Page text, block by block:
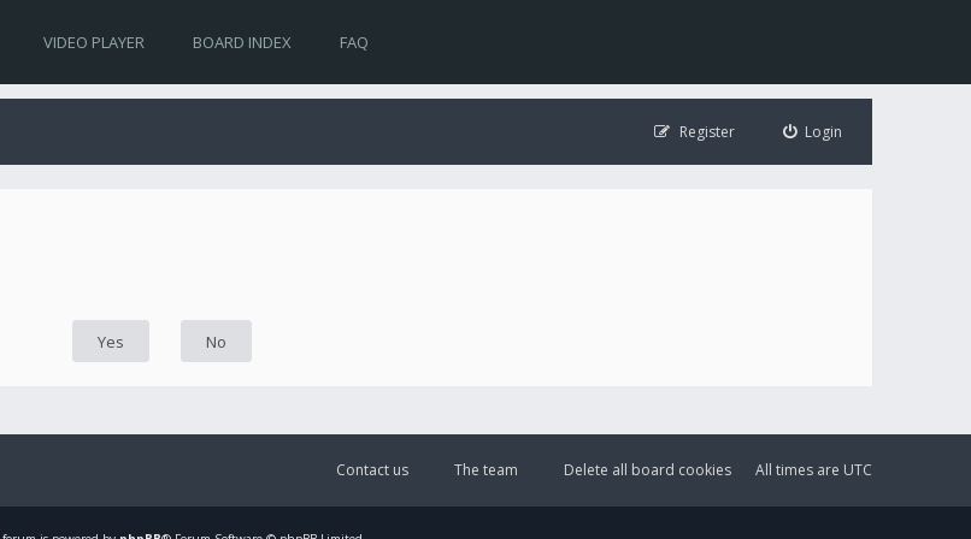
VIDEO PLAYER BOARD INDEX FAQ
Login
Register
All times are UTC
Delete all board cookies
The team
Contact us